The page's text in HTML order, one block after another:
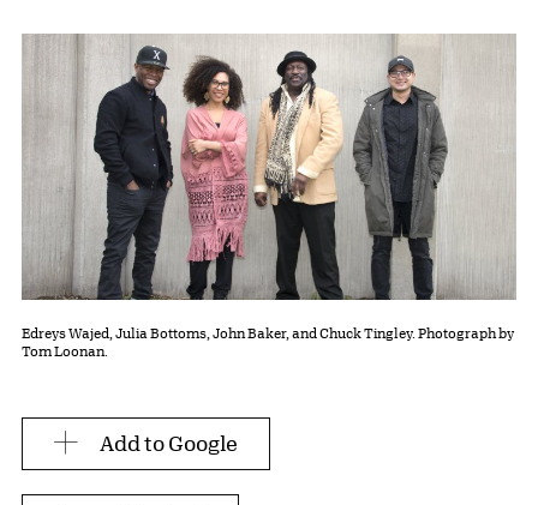
Edreys Wajed, Julia Bottoms, John Baker, and Chuck Tingley. Photograph by
Tom Loonan.
Add to Google